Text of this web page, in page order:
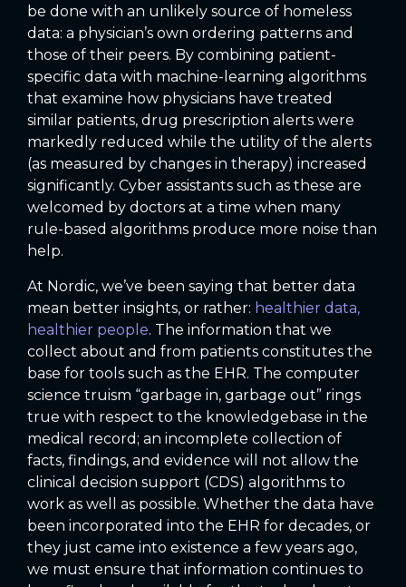
be done with an unlikely source of homeless
data: a physician’s own ordering patterns and
those of their peers. By combining patient-
specific data with machine-learning algorithms
that examine how physicians have treated
similar patients, drug prescription alerts were
markedly reduced while the utility of the alerts
(as measured by changes in therapy) increased
significantly. Cyber assistants such as these are
welcomed by doctors at a time when many
rule-based algorithms produce more noise than
help.
At Nordic, we’ve been saying that better data
mean better insights, or rather: healthier data,
healthier people. The information that we
collect about and from patients constitutes the
base for tools such as the EHR. The computer
science truism “garbage in, garbage out” rings
true with respect to the knowledgebase in the
medical record; an incomplete collection of
facts, findings, and evidence will not allow the
clinical decision support (CDS) algorithms to
work as well as possible. Whether the data have
been incorporated into the EHR for decades, or
they just came into existence a few years ago,
we must ensure that information continues to